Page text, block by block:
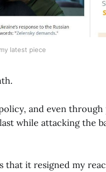
latest piece
and even through
while attacking the
that it resigned my